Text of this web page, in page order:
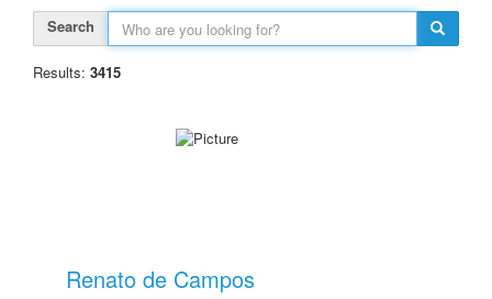
Search
Results: 3415
Renato de Campos